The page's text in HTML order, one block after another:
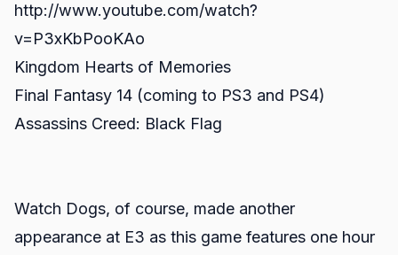
http://www.youtube.com/watch?
v=P3xKbPooKAo
Kingdom Hearts of Memories
Final Fantasy 14 (coming to PS3 and PS4)
Assassins Creed: Black Flag
Watch Dogs, of course, made another
appearance at E3 as this game features one hour